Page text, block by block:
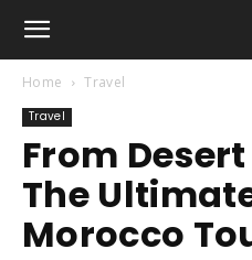
Home Travel
Travel
From
The
Morocco